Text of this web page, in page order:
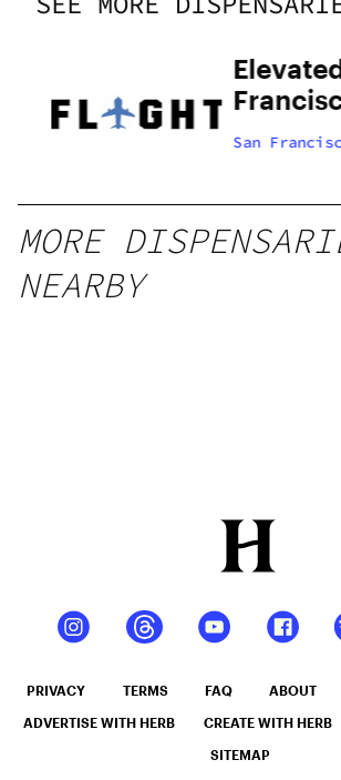
San
MORE
NEARBY
PRIVACY TERMS FAQ ABOUT
ADVERTISE WITH HERB CREATE WITH HERB
SITEMAP